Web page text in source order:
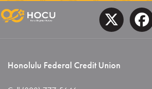
Honolulu Federal Credit Union